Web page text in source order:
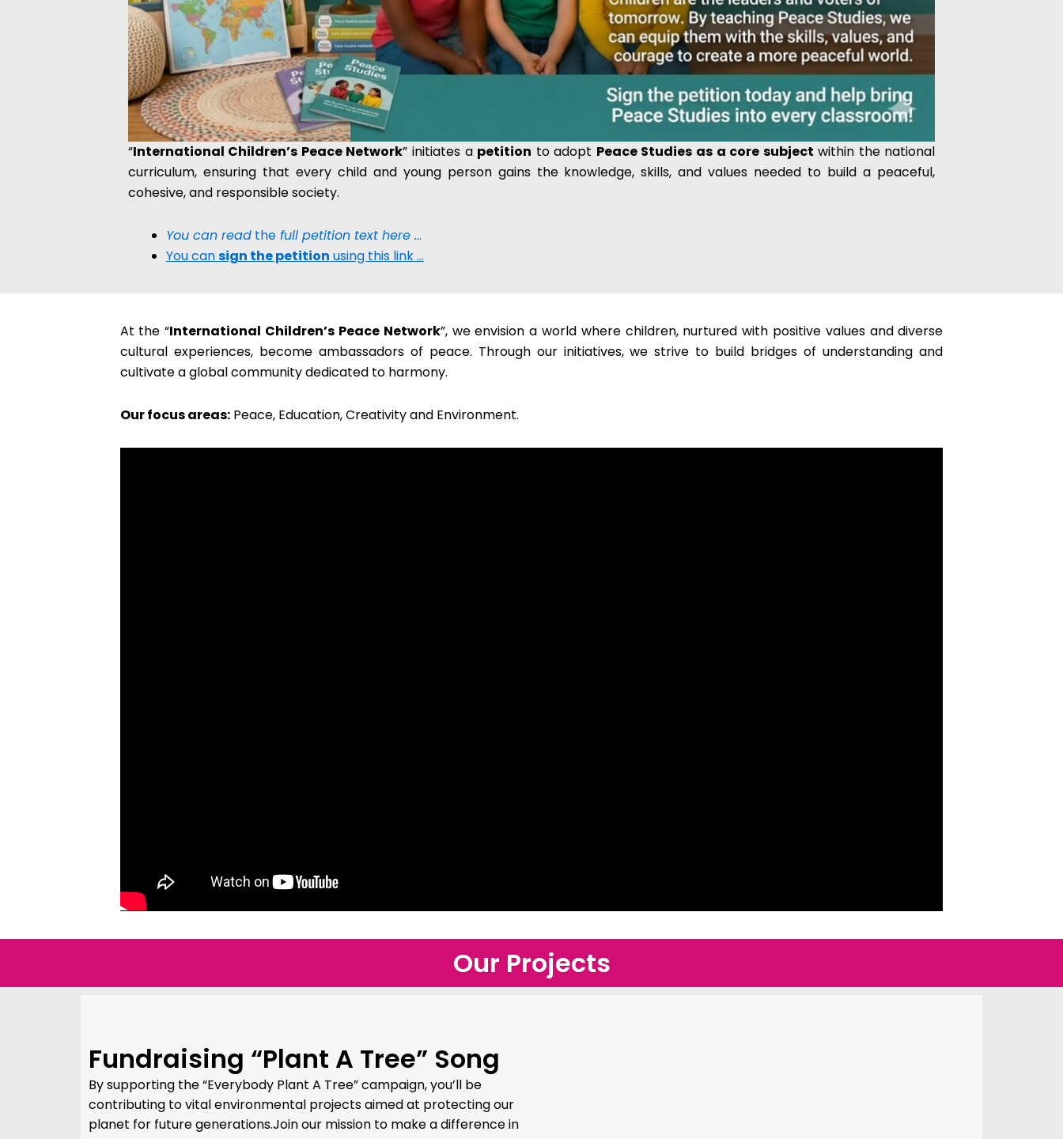
“International Children’s Peace Network” initiates a petition to adopt Peace Studies as a core subject within the national
curriculum, ensuring that every child and young person gains the knowledge, skills, and values needed to build a peaceful,
cohesive, and responsible society.
You can readthefull petition text here ...
You cansign the petition using this link…
At the “International Children’s Peace Network”, we envision a world where children, nurtured with positive values and diverse
cultural experiences, become ambassadors of peace. Through our initiatives, we strive to build bridges of understanding and
cultivate a global community dedicated to harmony.
Our focus areas:Peace, Education, Creativity and Environment.
Our Projects
Fundraising “Plant A Tree” Song
By supporting the “Everybody Plant A Tree” campaign, you’ll be
contributing to vital environmental projects aimed at protecting our
planet for future generations.Join our mission to make a difference in